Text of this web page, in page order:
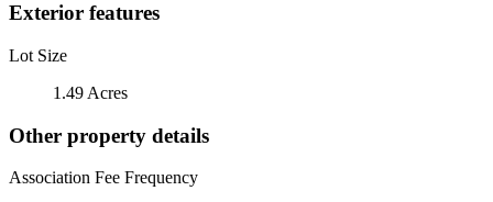
Exterior features
Lot Size
1.49 Acres
Other property details
Association Fee Frequency